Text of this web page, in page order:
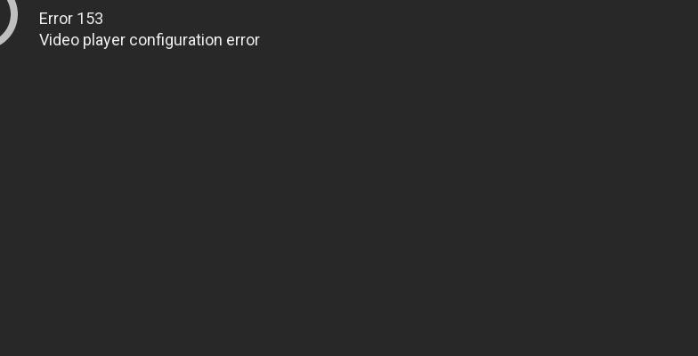
Error 153
Video player configuration error